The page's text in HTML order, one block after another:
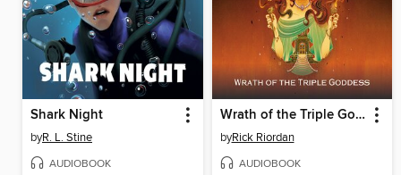
Shark Night
byR. L. Stine
AUDIOBOOK
Wrath of the Triple Goddess
byRick Riordan
AUDIOBOOK